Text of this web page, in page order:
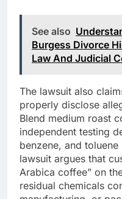
See also
Burgess Divorce
Law And Judicial
The lawsuit also
properly disclose
Blend medium roast
independent testing
benzene, and
lawsuit argues that
Arabica coffee” on
residual chemicals